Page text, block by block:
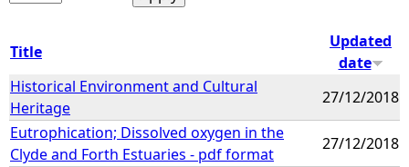
Title
Updated
date
Historical Environment and Cultural
Heritage
27/12/2018
Eutrophication; Dissolved oxygen in the
Clyde and Forth Estuaries - pdf format
27/12/2018